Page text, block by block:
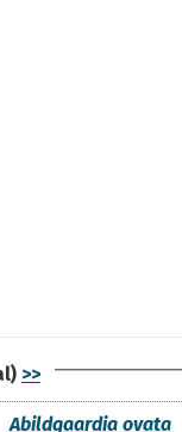
>>
Abildgaardia ovata